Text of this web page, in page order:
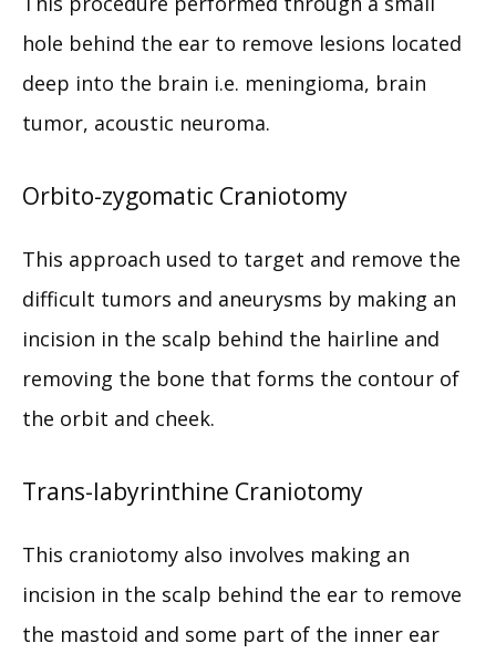
hole behind the ear to remove lesions located
deep into the brain i.e. meningioma, brain
tumor, acoustic neuroma.
Orbito-zygomatic Craniotomy
This approach used to target and remove the
difficult tumors and aneurysms by making an
incision in the scalp behind the hairline and
removing the bone that forms the contour of
the orbit and cheek.
Trans-labyrinthine Craniotomy
This craniotomy also involves making an
incision in the scalp behind the ear to remove
the mastoid and some part of the inner ear